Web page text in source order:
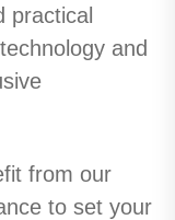
practical
and
from our
to set your